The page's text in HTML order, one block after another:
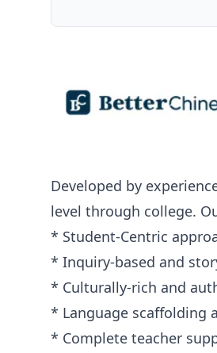
Developed by
level through college.
* Student-Centric
* Inquiry-based and
* Culturally-rich and
* Language scaffolding
* Complete teacher